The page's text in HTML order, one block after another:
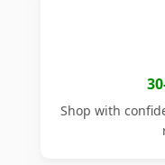
Shop with